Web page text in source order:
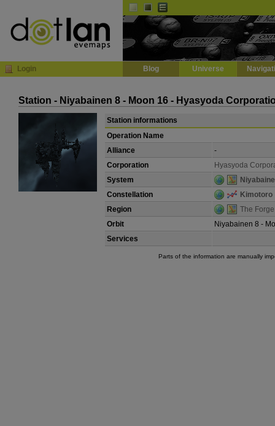
Login Blog Universe
Station - Niyabainen 8 - Moon 16 - Hyasyoda
Station informations
Operation Name
Alliance
-
Corporation
Hyasyoda
System
Constellation
Kimotoro
Region
The Forge
Orbit
Niyabainen 8 -
Services
Parts of the information are manually